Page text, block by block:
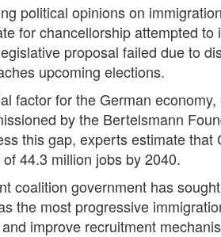
political opinions on
for chancellorship attempted
proposal failed due to
upcoming elections.
factor for the German
by the Bertelsmann
this gap, experts estimate
44.3 million jobs by 2040.
coalition government has
the most progressive
improve recruitment